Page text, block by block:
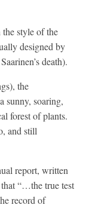
style of the
designed by
death).
the
sunny, soaring,
forest of plants.
and still
report, written
“…the true test
record of